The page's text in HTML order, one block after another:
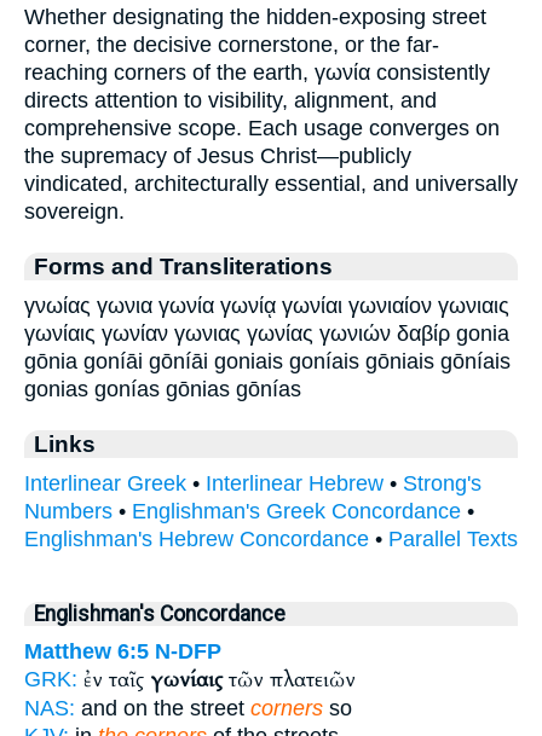
Whether designating the hidden-exposing street
corner, the decisive cornerstone, or the far-
reaching corners of the earth, γωνία consistently
directs attention to visibility, alignment, and
comprehensive scope. Each usage converges on
the supremacy of Jesus Christ—publicly
vindicated, architecturally essential, and universally
sovereign.
Forms and Transliterations
γνωίας γωνια γωνία γωνίᾳ γωνίαι γωνιαίον γωνιαις
γωνίαις γωνίαν γωνιας γωνίας γωνιών δαβίρ gonia
gōnia goníāi gōníāi goniais goníais gōniais gōníais
gonias gonías gōnias gōnías
Links
Interlinear Greek • Interlinear Hebrew • Strong's
Numbers • Englishman's Greek Concordance •
Englishman's Hebrew Concordance • Parallel Texts
Englishman's Concordance
Matthew 6:5 N-DFP
GRK: ἐν ταῖς γωνίαιςτῶν πλατειῶν
NAS: and on the street corners so